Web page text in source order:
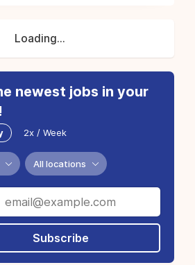
Loading...
newest jobs in your
2x / Week
All locations
Subscribe